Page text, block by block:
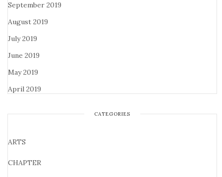
September 2019
August 2019
July 2019
June 2019
May 2019
April 2019
CATEGORIES
ARTS
CHAPTER